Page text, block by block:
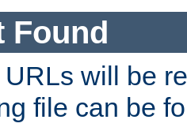
Found
URLs will be
file can be